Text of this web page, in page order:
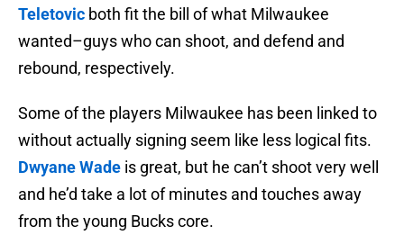
Teletovic both fit the bill of what Milwaukee
wanted–guys who can shoot, and defend and
rebound, respectively.
Some of the players Milwaukee has been linked to
without actually signing seem like less logical fits.
Dwyane Wade is great, but he can’t shoot very well
and he’d take a lot of minutes and touches away
from the young Bucks core.